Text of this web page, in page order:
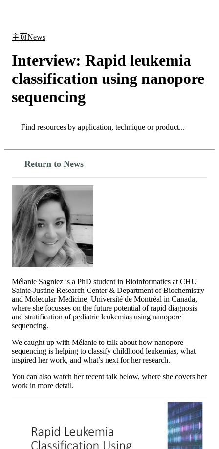
主页News
Interview: Rapid leukemia
classification using nanopore
sequencing
Search
Return to News
Mélanie Sagniez is a PhD student in Bioinformatics at CHU
Sainte-Justine Research Center & Department of Biochemistry
and Molecular Medicine, Université de Montréal in Canada,
where she focusses on the future potential of rapid diagnosis
and stratification of pediatric leukemias using nanopore
sequencing.
We caught up with Mélanie to talk about how nanopore
sequencing is helping to classify childhood leukemias, what
inspired her work, and what’s next for her research.
You can also watch her recent talk below, where she covers her
work in more detail.